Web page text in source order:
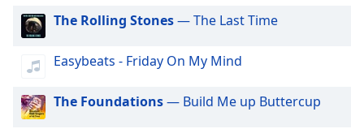
This
modal
Beginning
The Rolling Stones— The Last Time
Easybeats - Friday On My Mind
The Foundations— Build Me up Buttercup